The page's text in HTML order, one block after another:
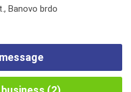
Banovo brdo